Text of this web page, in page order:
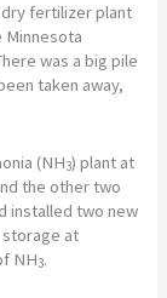
fertilizer plant
Minnesota
was a big pile
taken away,
(NH3) plant at
the other two
installed two new
at
NH3.